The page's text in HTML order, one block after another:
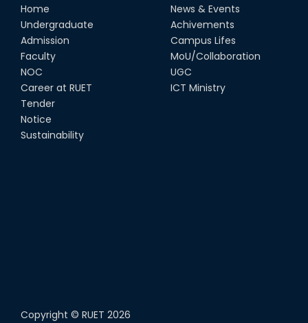
Home
Undergraduate
Admission
Faculty
NOC
Career at RUET
Tender
Notice
Sustainability
News & Events
Achivements
Campus Lifes
MoU/Collaboration
UGC
ICT Ministry
Copyright © RUET 2026